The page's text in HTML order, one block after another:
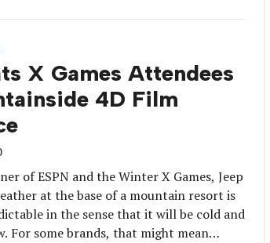
X Games Attendees
4D Film
of ESPN and the Winter X Games, Jeep
at the base of a mountain resort is
in the sense that it will be cold and
For some brands, that might mean